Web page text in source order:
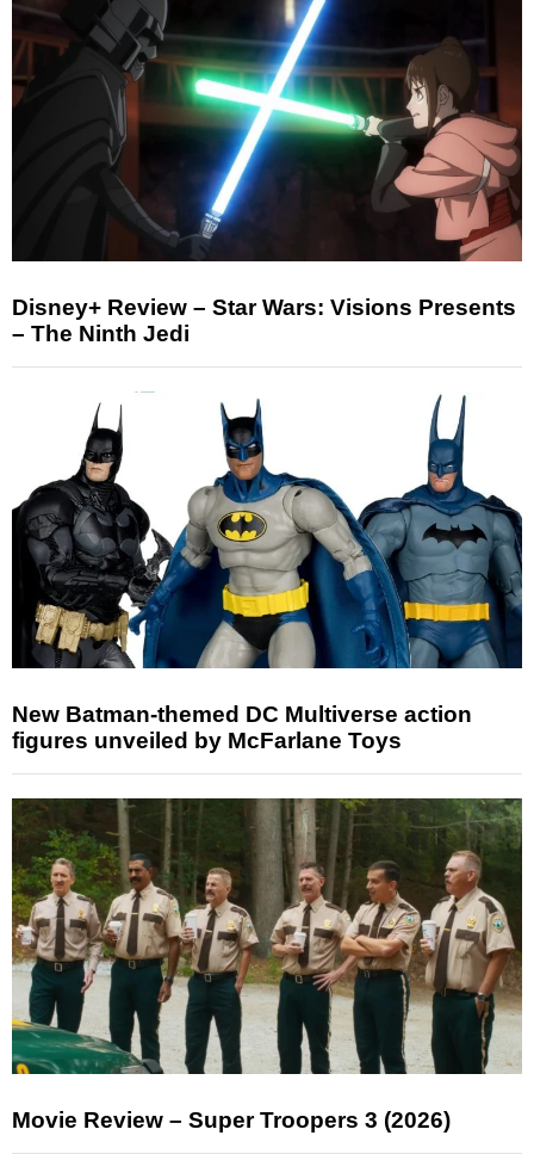
Disney+ Review – Star Wars: Visions Presents
– The Ninth Jedi
New Batman-themed DC Multiverse action
figures unveiled by McFarlane Toys
Movie Review – Super Troopers 3 (2026)